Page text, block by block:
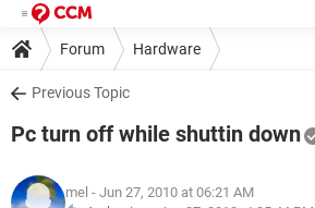
Forum Hardware
Previous Topic
Pc turn off while shuttin down
mel - Jun 27, 2010 at 06:21 AM